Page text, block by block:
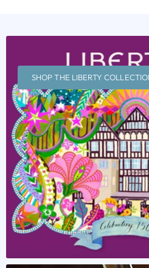
SHOP THE LIBERTY